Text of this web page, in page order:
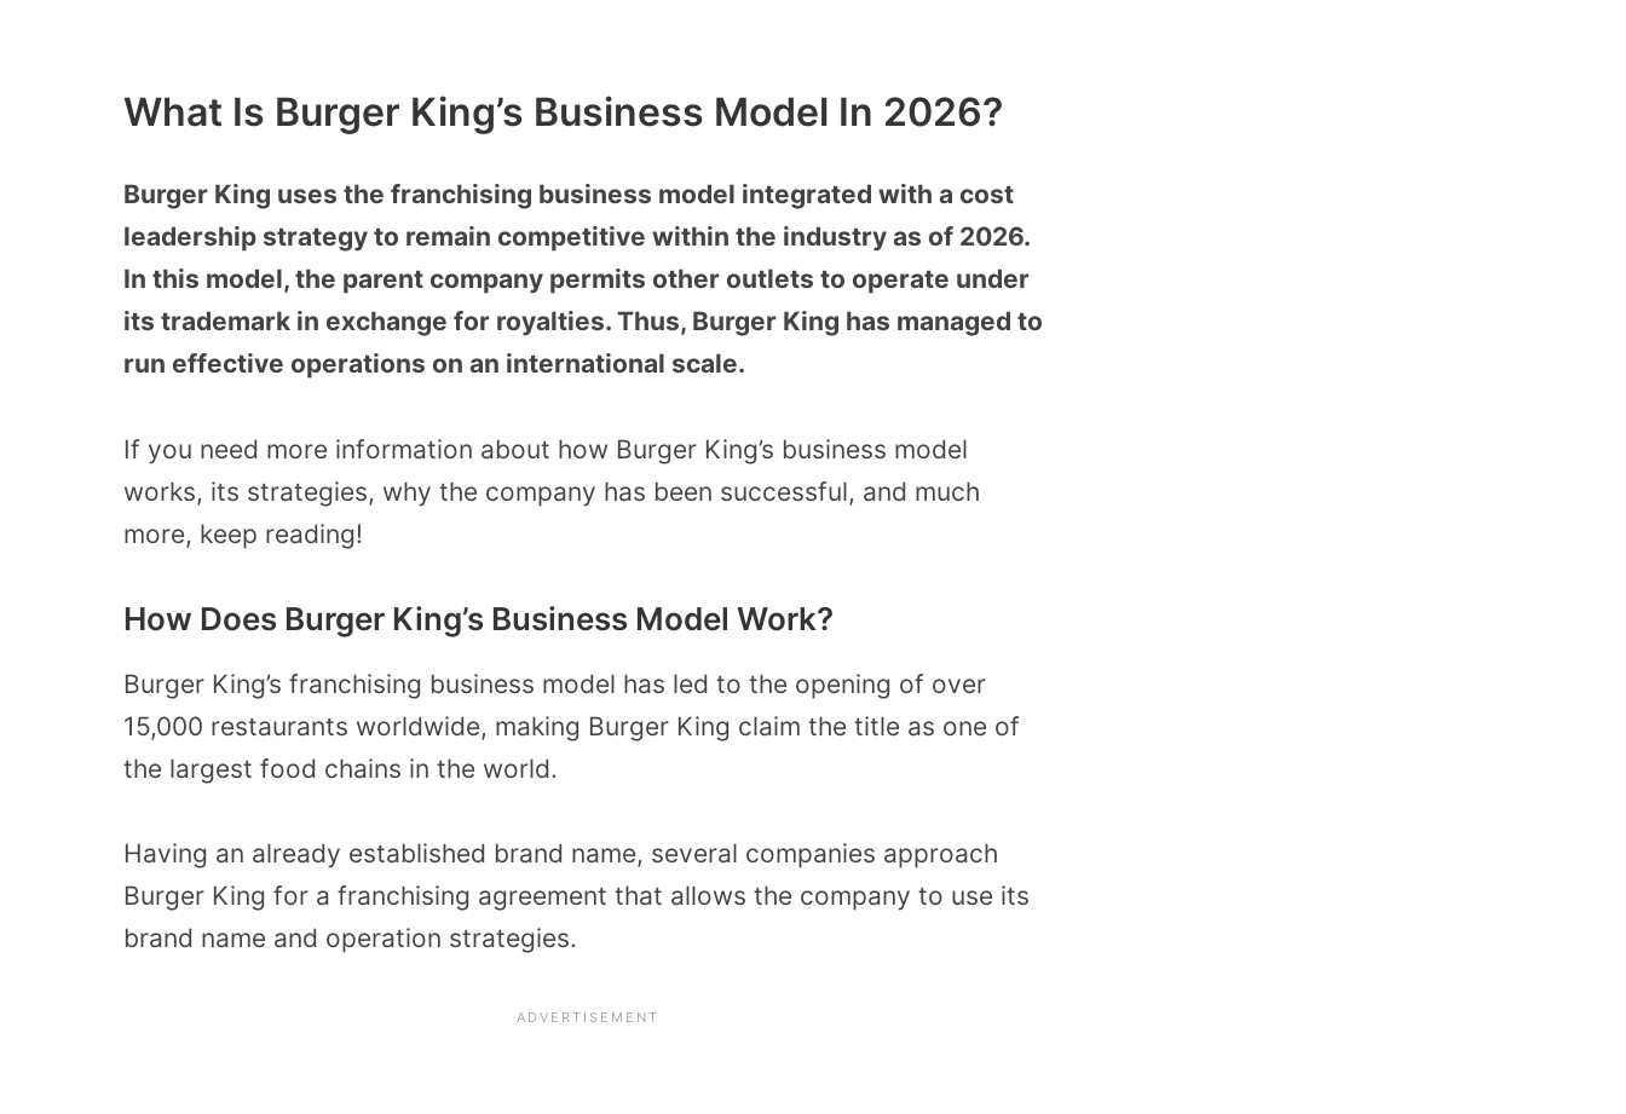
What Is Burger King’s Business Model In 2026?
Burger King uses the franchising business model integrated with a cost
leadership strategy to remain competitive within the industry as of 2026.
In this model, the parent company permits other outlets to operate under
its trademark in exchange for royalties. Thus, Burger King has managed to
run effective operations on an international scale.
If you need more information about how Burger King’s business model
works, its strategies, why the company has been successful, and much
more, keep reading!
How Does Burger King’s Business Model Work?
Burger King’s franchising business model has led to the opening of over
15,000 restaurants worldwide, making Burger King claim the title as one of
the largest food chains in the world.
Having an already established brand name, several companies approach
Burger King for a franchising agreement that allows the company to use its
brand name and operation strategies.